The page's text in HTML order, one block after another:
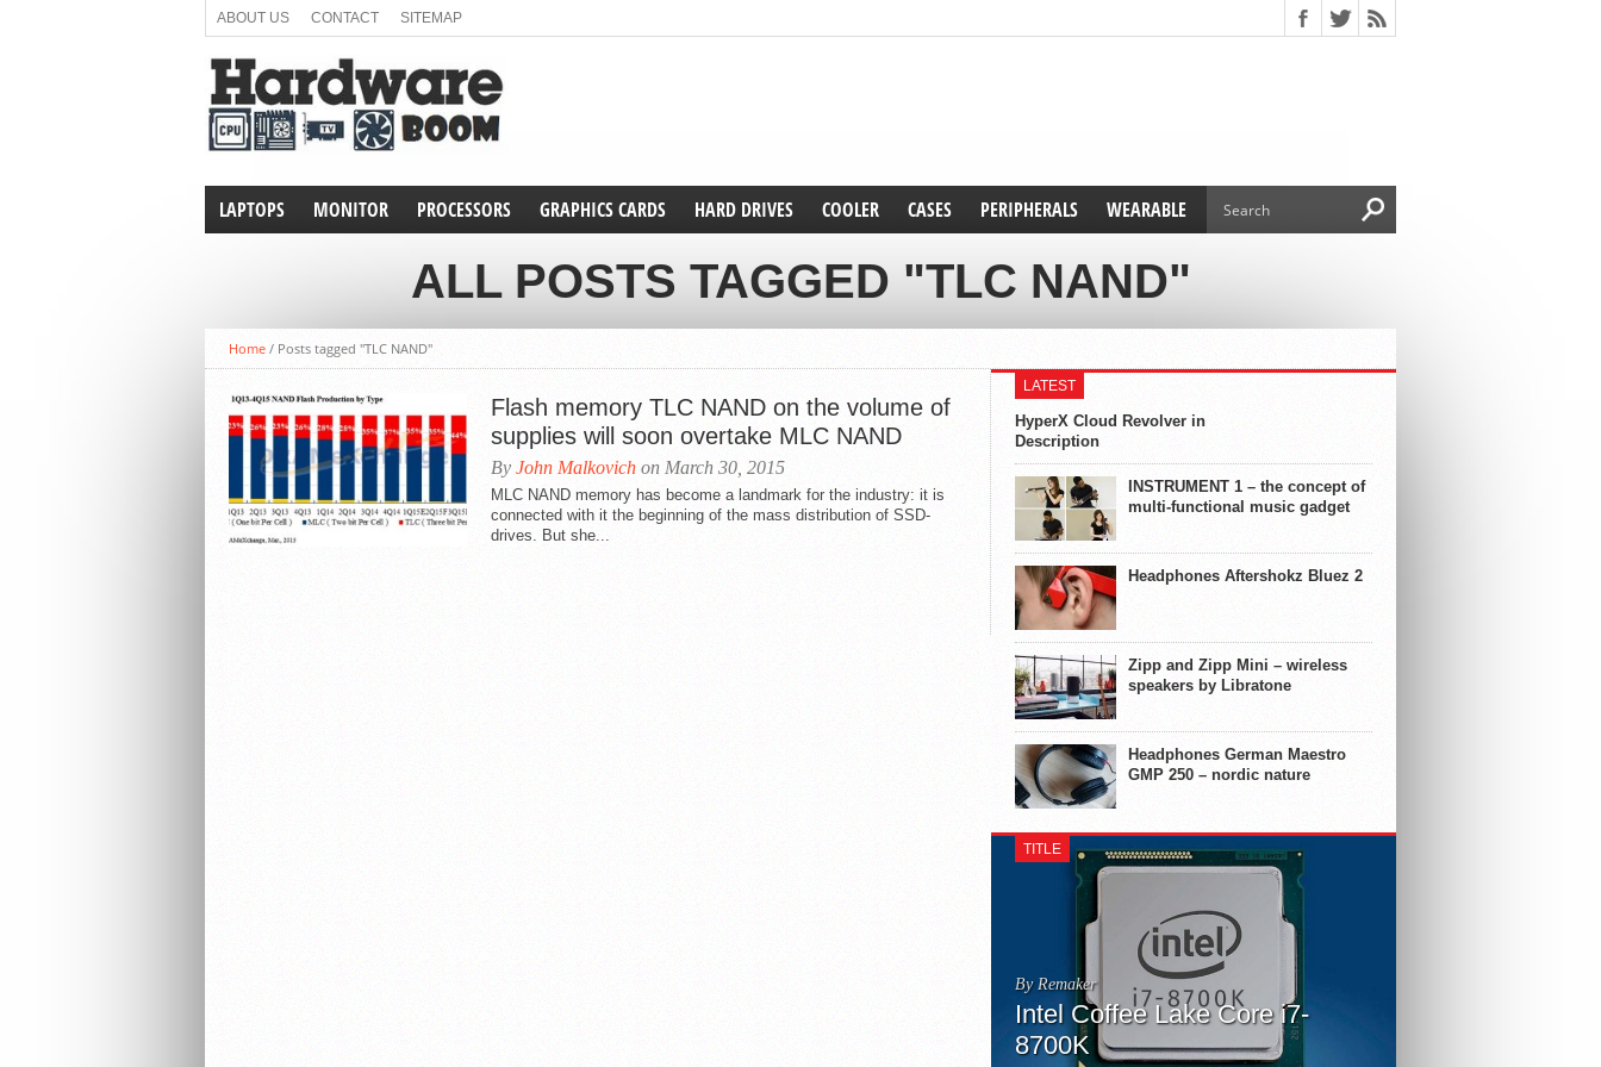
ABOUT US CONTACT SITEMAP
LAPTOPS MONITOR PROCESSORS GRAPHICS CARDS HARD DRIVES COOLER CASES PERIPHERALS WEARABLE
ALL POSTS TAGGED "TLC NAND"
Home / Posts tagged "TLC NAND"
Flash memory TLC NAND on the volume of
supplies will soon overtake MLC NAND
By John Malkovich on March 30, 2015
MLC NAND memory has become a landmark for the industry: it is
connected with it the beginning of the mass distribution of SSD-
drives. But she...
LATEST
HyperX Cloud Revolver in
Description
INSTRUMENT 1 – the concept of
multi-functional music gadget
Headphones Aftershokz Bluez 2
Zipp and Zipp Mini – wireless
speakers by Libratone
Headphones German Maestro
GMP 250 – nordic nature
TITLE
By Remaker
Intel Coffee Lake Core i7-
8700K